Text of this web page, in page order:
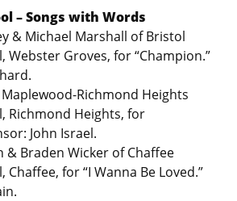
– Songs with Words
& Michael Marshall of Bristol
Webster Groves, for “Champion.”
Richmond Heights
Richmond Heights, for
John Israel.
& Braden Wicker of Chaffee
Chaffee, for “I Wanna Be Loved.”